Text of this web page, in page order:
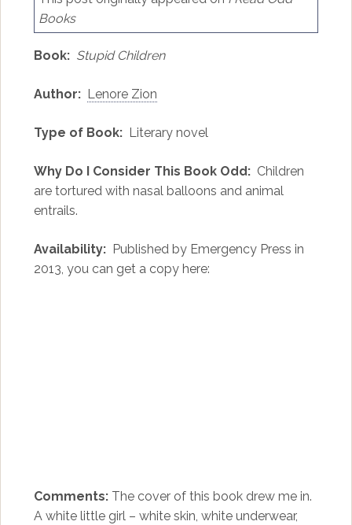
Books
Book: Stupid Children
Author: Lenore Zion
Type of Book:Literary novel
Why Do I Consider This Book Odd:Children
are tortured with nasal balloons and animal
entrails.
Availability: Published by Emergency Press in
2013, you can get a copy here:
Comments: The cover of this book drew me in.
A white little girl – white skin, white underwear,